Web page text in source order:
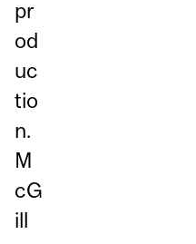
pr
od
uc
tio
n.
M
cG
ill